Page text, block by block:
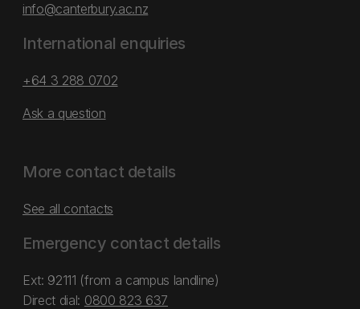
info@canterbury.ac.nz
International enquiries
+64 3 288 0702
Ask a question
More contact details
See all contacts
Emergency contact details
Ext: 92111 (from a campus landline)
Direct dial: 0800 823 637